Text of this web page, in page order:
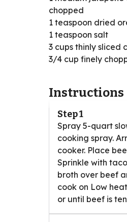
chopped
1 teaspoon dried
1 teaspoon salt
3 cups thinly sliced
3/4 cup finely
Instructions
Step 1
Spray 5-quart
cooking spray.
cooker. Place
Sprinkle with
broth over beef
cook on Low
or until beef is